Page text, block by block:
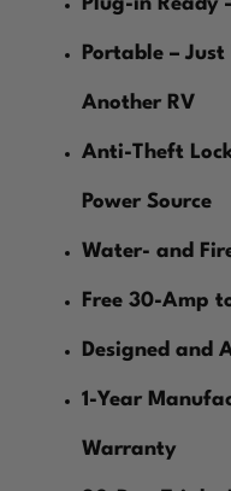
Plug-in
Portable –
Another RV
Anti-Theft
Power Source
Water- and
Free 30-Amp
Designed and
1-Year
Warranty